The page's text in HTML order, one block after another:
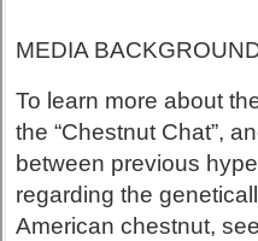
MEDIA
To learn more about
the “Chestnut Chat”,
between previous
regarding the
American chestnut,